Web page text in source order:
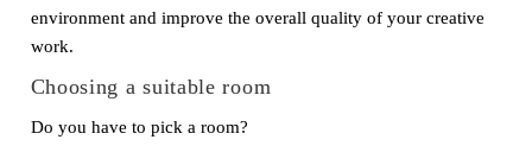
environment and improve the overall quality of your creative
work.
Choosing a suitable room
Do you have to pick a room?